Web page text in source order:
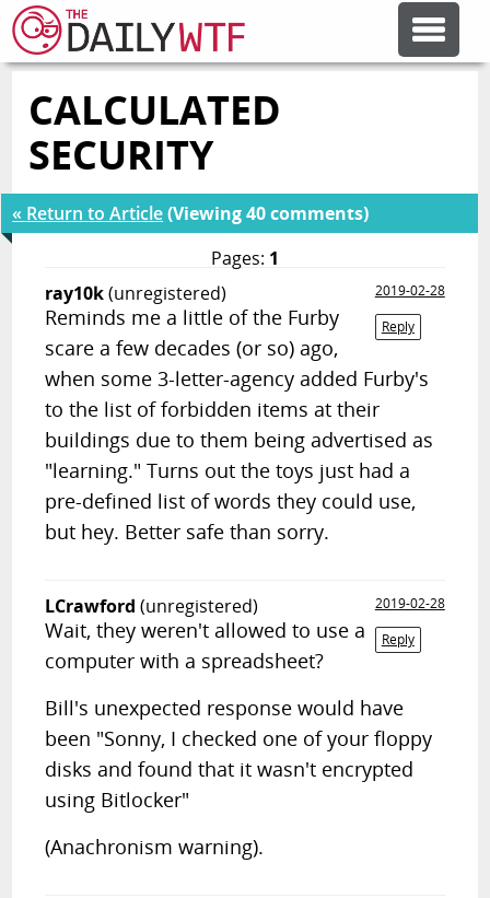
FEATURE ARTICLES
ERROR'D
FORUMS
OTHER ARTICLES
RANDOM ARTICLE
CALCULATED
SECURITY
« Return to Article(Viewing 40 comments)
Pages: 1
ray10k(unregistered)
2019-02-28
Reply
Reminds me a little of the Furby
scare a few decades (or so) ago,
when some 3-letter-agency added Furby's
to the list of forbidden items at their
buildings due to them being advertised as
"learning." Turns out the toys just had a
pre-defined list of words they could use,
but hey. Better safe than sorry.
LCrawford (unregistered)
2019-02-28
Reply
Wait, they weren't allowed to use a
computer with a spreadsheet?
Bill's unexpected response would have
been "Sonny, I checked one of your floppy
disks and found that it wasn't encrypted
using Bitlocker"
(Anachronism warning).